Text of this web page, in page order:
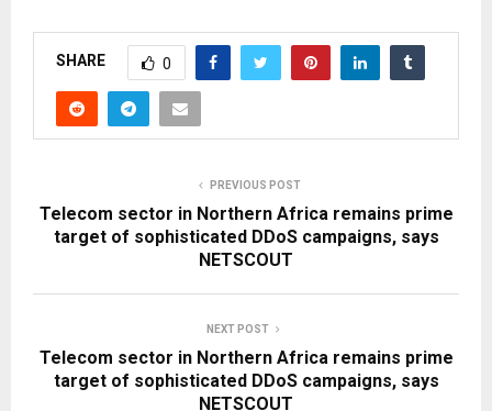
SHARE 0
PREVIOUS POST
Telecom sector in Northern Africa remains prime
target of sophisticated DDoS campaigns, says
NETSCOUT
NEXT POST
Telecom sector in Northern Africa remains prime
target of sophisticated DDoS campaigns, says
NETSCOUT